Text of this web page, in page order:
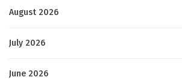
August 2026
July 2026
June 2026